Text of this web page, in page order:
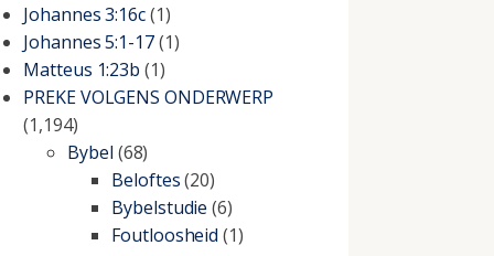
Johannes 3:16c(1)
Johannes 5:1-17(1)
Matteus 1:23b (1)
PREKE VOLGENS ONDERWERP
(1,194)
Bybel (68)
Beloftes(20)
Bybelstudie (6)
Foutloosheid (1)